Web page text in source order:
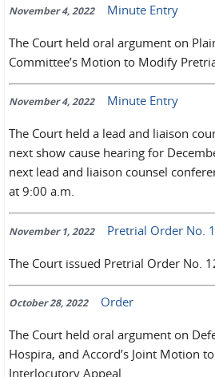
November 4, 2022 Minute Entry
The Court held oral argument on
Committee’s Motion to Modify
November 4, 2022 Minute Entry
The Court held a lead and liaison
next show cause hearing for
next lead and liaison counsel
at 9:00 a.m.
November 1, 2022 Pretrial Order No.
The Court issued Pretrial Order No.
October 28, 2022 Order
The Court held oral argument on
Hospira, and Accord’s Joint Motion
Interlocutory Appeal.